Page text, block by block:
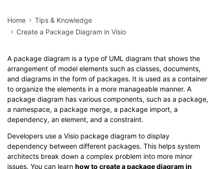
Home
Tips & Knowledge
Create a Package Diagram in Visio
A package diagram is a type of UML diagram that shows the
arrangement of model elements such as classes, documents,
and diagrams in the form of packages. It is used as a container
to organize the elements in a more manageable manner. A
package diagram has various components, such as a package,
a namespace, a package merge, a package import, a
dependency, an element, and a constraint.
Developers use a Visio package diagram to display
dependency between different packages. This helps system
architects break down a complex problem into more minor
issues. You can learn how to create a package diagram in